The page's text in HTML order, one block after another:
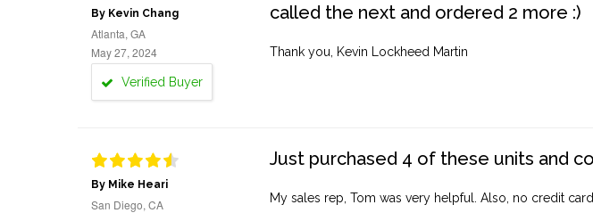
By Kevin Chang
Atlanta, GA
May 27, 2024
Verified Buyer
called the next and ordered 2 more :)
Thank you, Kevin Lockheed Martin
By Mike Heari
San Diego, CA
Just purchased 4 of these units and
My sales rep, Tom was very helpful. Also, no credit